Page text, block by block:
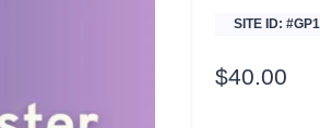
SITE ID:
$40.00